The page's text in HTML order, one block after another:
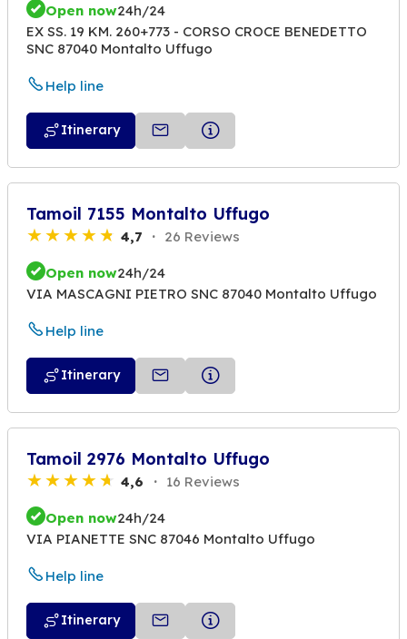
Open now24h/24
EX SS. 19 KM. 260+773 - CORSO CROCE BENEDETTO
SNC 87040 Montalto Uffugo
Help line
Itinerary
Tamoil 7155 Montalto Uffugo
4,7 26 Reviews
Open now24h/24
VIA MASCAGNI PIETRO SNC 87040 Montalto Uffugo
Help line
Itinerary
Tamoil 2976 Montalto Uffugo
4,6 16 Reviews
Open now24h/24
VIA PIANETTE SNC 87046 Montalto Uffugo
Help line
Itinerary